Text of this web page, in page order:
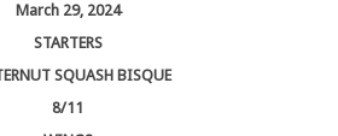
March 29, 2024
STARTERS
SQUASH BISQUE
8/11